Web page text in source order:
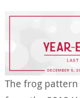
The frog pattern